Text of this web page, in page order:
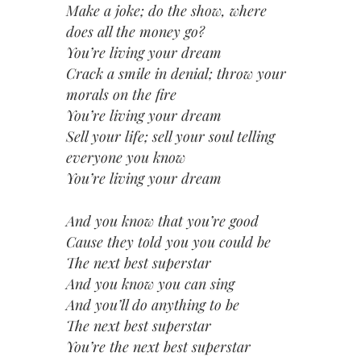
Make a joke; do the show, where
does all the money go?
You’re living your dream
Crack a smile in denial; throw your
morals on the fire
You’re living your dream
Sell your life; sell your soul telling
everyone you know
You’re living your dream
And you know that you’re good
Cause they told you you could be
The next best superstar
And you know you can sing
And you’ll do anything to be
The next best superstar
You’re the next best superstar